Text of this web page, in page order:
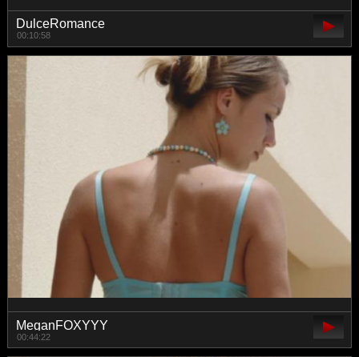
DulceRomance
00:10:58
MeganFOXYYY
00:44:22